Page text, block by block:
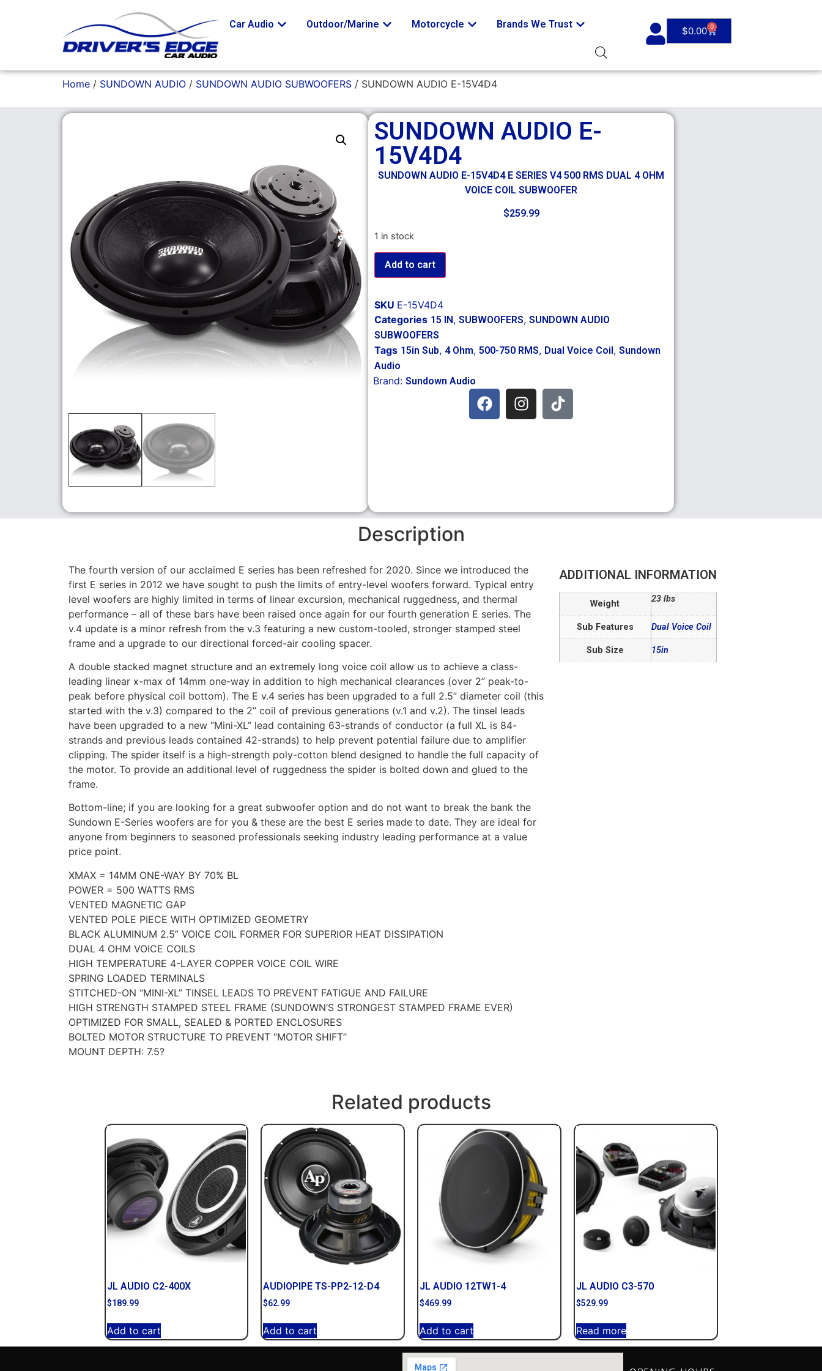
Car Audio Outdoor/Marine Motorcycle Brands We Trust
$0.00 0
Home / SUNDOWN AUDIO / SUNDOWN AUDIO SUBWOOFERS / SUNDOWN AUDIO E-15V4D4
SUNDOWN AUDIO E-
15V4D4
SUNDOWN AUDIO E-15V4D4 E SERIES V4 500 RMS DUAL 4 OHM
VOICE COIL SUBWOOFER
$259.99
1 in stock
Add to cart
SKU E-15V4D4
Categories 15 IN, SUBWOOFERS, SUNDOWN AUDIO
SUBWOOFERS
Tags 15in Sub, 4 Ohm, 500-750 RMS, Dual Voice Coil, Sundown
Audio
Brand: Sundown Audio
Description
The fourth version of our acclaimed E series has been refreshed for 2020. Since we introduced the
first E series in 2012 we have sought to push the limits of entry-level woofers forward. Typical entry
level woofers are highly limited in terms of linear excursion, mechanical ruggedness, and thermal
performance – all of these bars have been raised once again for our fourth generation E series. The
v.4 update is a minor refresh from the v.3 featuring a new custom-tooled, stronger stamped steel
frame and a upgrade to our directional forced-air cooling spacer.
A double stacked magnet structure and an extremely long voice coil allow us to achieve a class-
leading linear x-max of 14mm one-way in addition to high mechanical clearances (over 2” peak-to-
peak before physical coil bottom). The E v.4 series has been upgraded to a full 2.5” diameter coil (this
started with the v.3) compared to the 2” coil of previous generations (v.1 and v.2). The tinsel leads
have been upgraded to a new “Mini-XL” lead containing 63-strands of conductor (a full XL is 84-
strands and previous leads contained 42-strands) to help prevent potential failure due to amplifier
clipping. The spider itself is a high-strength poly-cotton blend designed to handle the full capacity of
the motor. To provide an additional level of ruggedness the spider is bolted down and glued to the
frame.
Bottom-line; if you are looking for a great subwoofer option and do not want to break the bank the
Sundown E-Series woofers are for you & these are the best E series made to date. They are ideal for
anyone from beginners to seasoned professionals seeking industry leading performance at a value
price point.
XMAX = 14MM ONE-WAY BY 70% BL
POWER = 500 WATTS RMS
VENTED MAGNETIC GAP
VENTED POLE PIECE WITH OPTIMIZED GEOMETRY
BLACK ALUMINUM 2.5” VOICE COIL FORMER FOR SUPERIOR HEAT DISSIPATION
DUAL 4 OHM VOICE COILS
HIGH TEMPERATURE 4-LAYER COPPER VOICE COIL WIRE
SPRING LOADED TERMINALS
STITCHED-ON “MINI-XL” TINSEL LEADS TO PREVENT FATIGUE AND FAILURE
HIGH STRENGTH STAMPED STEEL FRAME (SUNDOWN’S STRONGEST STAMPED FRAME EVER)
OPTIMIZED FOR SMALL, SEALED & PORTED ENCLOSURES
BOLTED MOTOR STRUCTURE TO PREVENT “MOTOR SHIFT”
MOUNT DEPTH: 7.5?
ADDITIONAL INFORMATION
Weight 23 lbs
Sub Features Dual Voice Coil
Sub Size 15in
Related products
JL AUDIO C2-400X
$189.99
Add to cart
AUDIOPIPE TS-PP2-12-D4
$62.99
Add to cart
JL AUDIO 12TW1-4
$469.99
Add to cart
JL AUDIO C3-570
$529.99
Read more